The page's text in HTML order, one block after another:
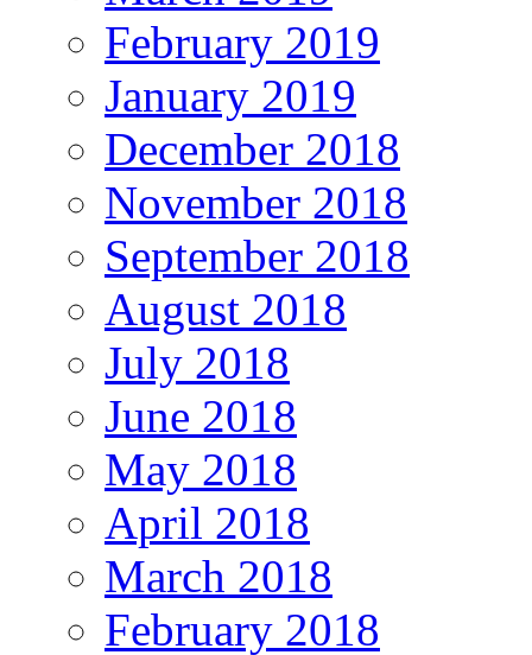
February 2019
January 2019
December 2018
November 2018
September 2018
August 2018
July 2018
June 2018
May 2018
April 2018
March 2018
February 2018